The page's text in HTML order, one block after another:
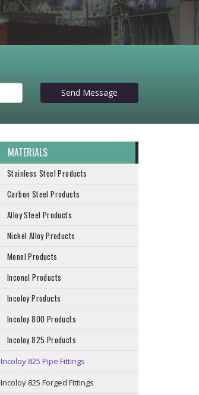
Send Message
MATERIALS
Stainless Steel Products
Carbon Steel Products
Alloy Steel Products
Nickel Alloy Products
Monel Products
Inconel Products
Incoloy Products
Incoloy 800 Products
Incoloy 825 Products
Incoloy 825 Pipe Fittings
Incoloy 825 Forged Fittings